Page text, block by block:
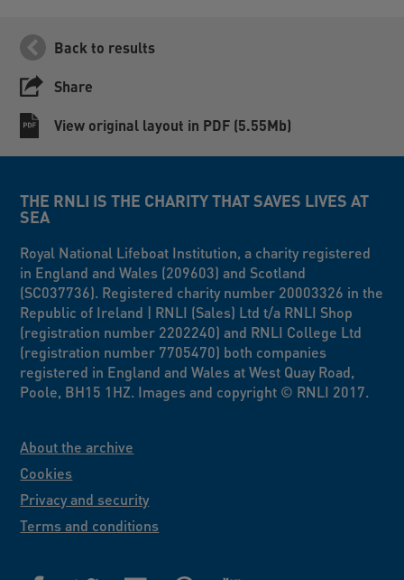
Back to results
Share
View original layout in PDF (5.55Mb)
THE RNLI IS THE CHARITY THAT SAVES LIVES AT
SEA
Royal National Lifeboat Institution, a charity registered
in England and Wales (209603) and Scotland
(SC037736). Registered charity number 20003326 in the
Republic of Ireland | RNLI (Sales) Ltd t/a RNLI Shop
(registration number 2202240) and RNLI College Ltd
(registration number 7705470) both companies
registered in England and Wales at West Quay Road,
Poole, BH15 1HZ. Images and copyright © RNLI 2017.
About the archive
Cookies
Privacy and security
Terms and conditions